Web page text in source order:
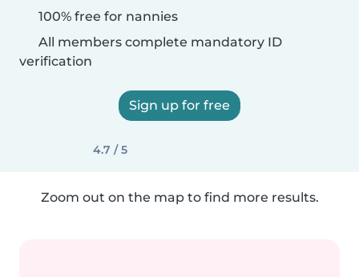
100% free for nannies
All members complete mandatory ID
verification
Sign up for free
4.7 / 5
Zoom out on the map to find more results.